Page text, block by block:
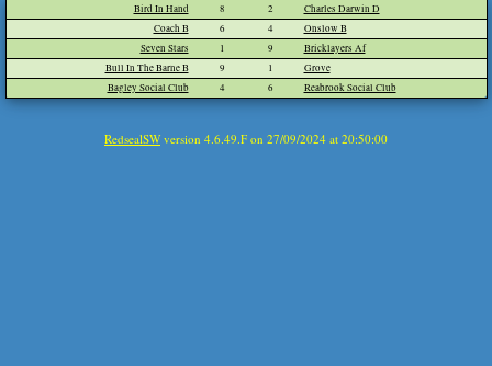
Bird In Hand 8 2
Charles Darwin D
Coach B
6 4
Onslow B
Seven Stars
1 9
Bricklayers Af
Bull In The Barne B
9 1
Grove
Bagley Social Club
4 6 Reabrook Social Club
RedsealSW version 4.6.49.F on 27/09/2024 at 20:50:00